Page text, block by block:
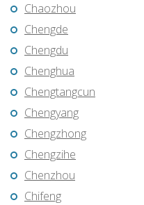
Chaozhou
Chengde
Chengdu
Chenghua
Chengtangcun
Chengyang
Chengzhong
Chengzihe
Chenzhou
Chifeng